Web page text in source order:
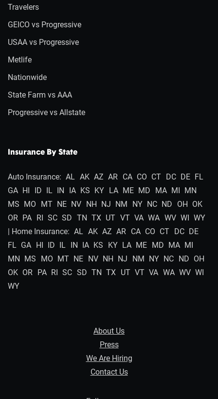
Travelers
GEICO vs Progressive
USAA vs Progressive
Metlife
Nationwide
State Farm vs AAA
Progressive vs Allstate
Insurance By State
Auto Insurance: AL AK AZ AR CA CO CT DC DE FL
GA HI ID IL IN IA KS KY LA ME MD MA MI MN
MS MO MT NE NV NH NJ NM NY NC ND OH OK
OR PA RI SC SD TN TX UT VT VA WA WV WI WY
| Home Insurance: AL AK AZ AR CA CO CT DC DE
FL GA HI ID IL IN IA KS KY LA ME MD MA MI
MN MS MO MT NE NV NH NJ NM NY NC ND OH
OK OR PA RI SC SD TN TX UT VT VA WA WV WI
WY
About Us
Press
We Are Hiring
Contact Us